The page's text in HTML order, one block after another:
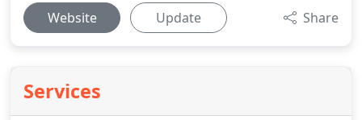
Website Update Share
Services